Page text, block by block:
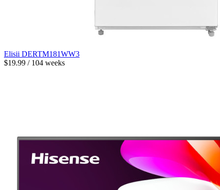
Elisii DERTM181WW3
$19.99 / 104 weeks